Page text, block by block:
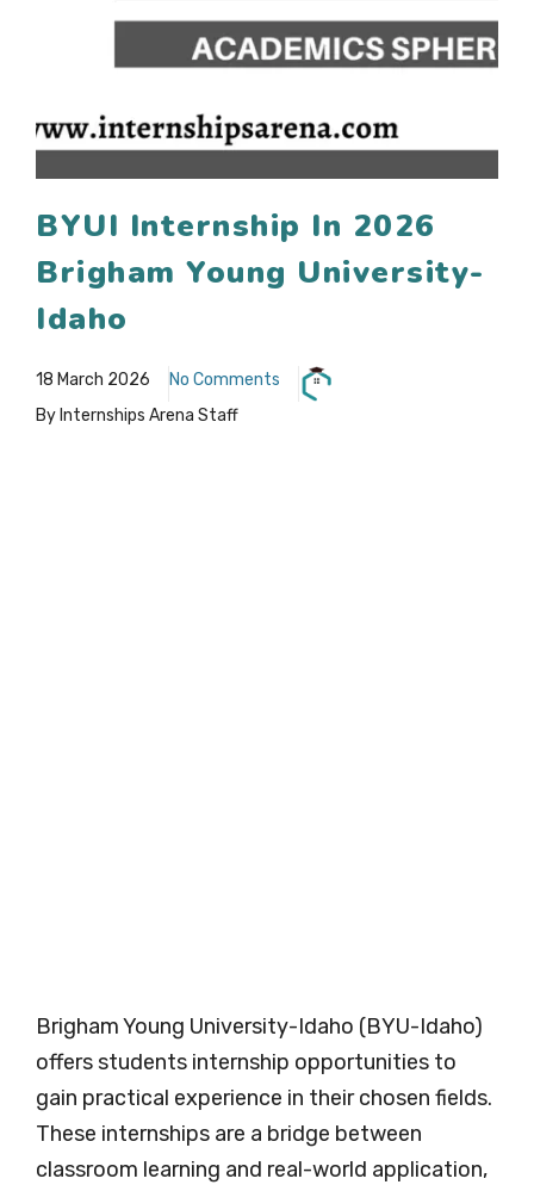
BYUI Internship In 2026
Brigham Young University-
Idaho
18 March 2026
No Comments
By Internships Arena Staff
Brigham Young University-Idaho (BYU-Idaho)
offers students internship opportunities to
gain practical experience in their chosen fields.
These internships are a bridge between
classroom learning and real-world application,